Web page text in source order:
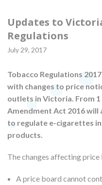
Updates to
Regulations
July 29, 2017
Tobacco Regulations
with changes to price
outlets in Victoria. From
Amendment Act 2016 will
to regulate e-cigarettes
products.
The changes affecting
A price board cannot